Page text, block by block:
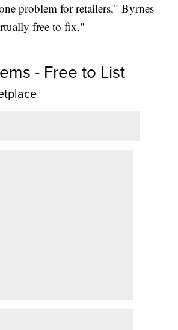
problem for retailers," Byrnes
free to fix."
- Free to List